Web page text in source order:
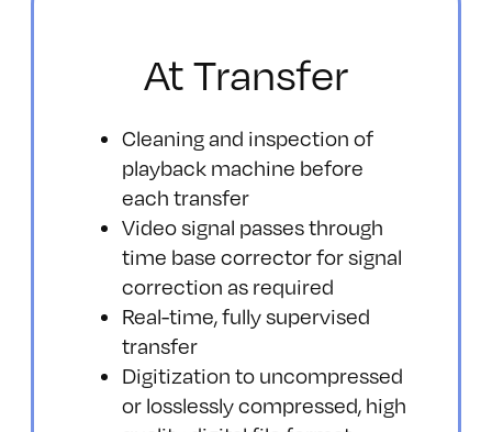
At Transfer
Cleaning and inspection of
playback machine before
each transfer
Video signal passes through
time base corrector for signal
correction as required
Real-time, fully supervised
transfer
Digitization to uncompressed
or losslessly compressed, high